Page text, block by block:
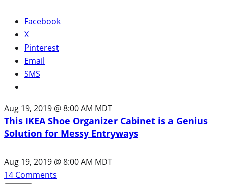
Facebook
X
Pinterest
Email
SMS
Aug 19, 2019 @ 8:00 AM MDT
This IKEA Shoe Organizer Cabinet is a Genius
Solution for Messy Entryways
Aug 19, 2019 @ 8:00 AM MDT
14 Comments